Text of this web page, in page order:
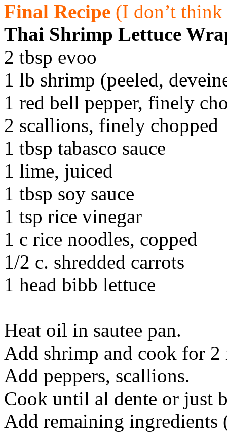
Final Recipe (I don’t
Thai Shrimp Lettuce
2 tbsp evoo
1 lb shrimp (peeled,
1 red bell pepper, finely
2 scallions, finely chopped
1 tbsp tabasco sauce
1 lime, juiced
1 tbsp soy sauce
1 tsp rice vinegar
1 c rice noodles, copped
1/2 c. shredded carrots
1 head bibb lettuce
Heat oil in sautee pan.
Add shrimp and cook for 2
Add peppers, scallions.
Cook until al dente or just
Add remaining ingredients